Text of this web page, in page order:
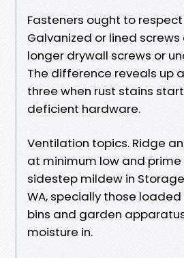
Fasteners ought to
Galvanized or lined screws
longer drywall screws or
The difference reveals up
three when rust stains
deficient hardware.
Ventilation topics. Ridge
at minimum low and prime
sidestep mildew in
WA, specially those
bins and garden
moisture in.